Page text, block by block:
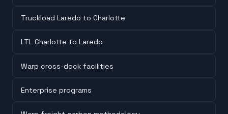
Truckload Laredo to Charlotte
LTL Charlotte to Laredo
Warp cross-dock facilities
Enterprise programs